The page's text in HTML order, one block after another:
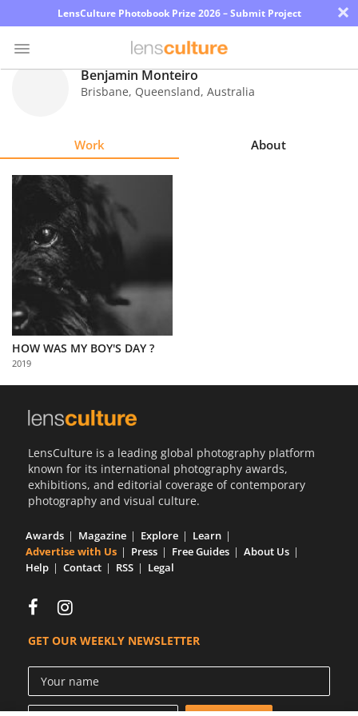
LensCulture Photobook Prize 2026 – Submit Project ×
Explore
Learn
About
Partner
with
Us
Benjamin Monteiro
Brisbane, Queensland, Australia
Work About
HOW WAS MY BOY'S DAY ?
2019
LensCulture is a leading global photography platform
known for its international photography awards,
exhibitions, and editorial coverage of contemporary
photography and visual culture.
Awards Magazine Explore
Learn
Advertise with Us
Press Free Guides
About Us
Help
Contact RSS Legal
GET OUR WEEKLY NEWSLETTER